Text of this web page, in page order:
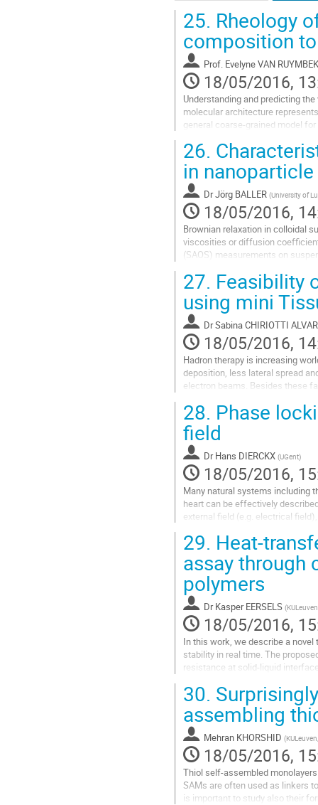
25. Rheology
composition
Prof. Evelyne VAN
18/05/2016,
Understanding and predicting
molecular architecture
general coarse-grained model
Go
to
contribution
page
26.
in
DrJörg BALLER (University of
18/05/2016,
Brownian relaxation in colloidal
viscosities or diffusion
(SAOS) measurements on
Go
to
contribution
page
27. Feasibility
using mini
DrSabina CHIRIOTTI
18/05/2016,
Hadron therapy is increasing
deposition, less lateral spread
electron beams. Besides these
Go
to
contribution
page
28. Phase
field
Dr Hans DIERCKX (UGent)
18/05/2016,
Many natural systems including
heart can be effectively
external field (e.g. electrical
Recently, we showed by
Go
to
contribution
page
29. Heat-
assay through
polymers
Dr Kasper EERSELS (KULeuven
18/05/2016,
In this work, we describe a
stability in real time. The
resistance at solid-liquid
Go
to
contribution
page
30.
assembling
Mehran KHORSHID (
18/05/2016,
Thiol self-assembled
SAMs are often used as linkers
is important to study also their